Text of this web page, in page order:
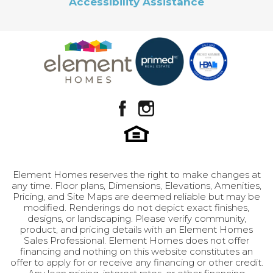
private reflection and joyful celebration · 2.5
designed for comfort and privacy Room to Grow
Like Reverend Moore's journey of personal
growth, this home offers remarkable potential
in its unfinished basement. This adaptable space
bedrooms · A generous recreation room ·
Flexible spaces that evolve with your family's
needs By the Numbers · 3,155 total square feet ·
car garage with extended third bay · Unfinished
basement with unlimited potential The Moore is
more than just a house – it's a home that
embraces both tradition and transformation,
offering your family the space to grow, learn,
and thrive together. Much like its namesake, it
stands as a testament to the importance of
View on Google Map
Element Homes reserves the right to make changes at
any time. Floor plans, Dimensions, Elevations, Amenities,
Pricing, and Site Maps are deemed reliable but may be
modified. Renderings do not depict exact finishes,
designs, or landscaping. Please verify community,
product, and pricing details with an Element Homes
Sales Professional. Element Homes does not offer
financing and nothing on this website constitutes an
offer to apply for or receive any financing or other credit.